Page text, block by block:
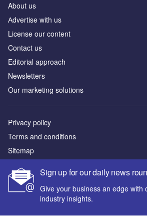
Sign up for our daily news
Give your business an edge with
industry insights.
About us
Аdvertise with us
License our content
Contact us
Editorial approach
Newsletters
Our marketing solutions
Privacy policy
Terms and conditions
Sitemap
Powered by
© GlobalData Plc 2026